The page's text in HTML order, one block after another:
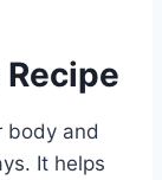
Recipe
body and
It helps